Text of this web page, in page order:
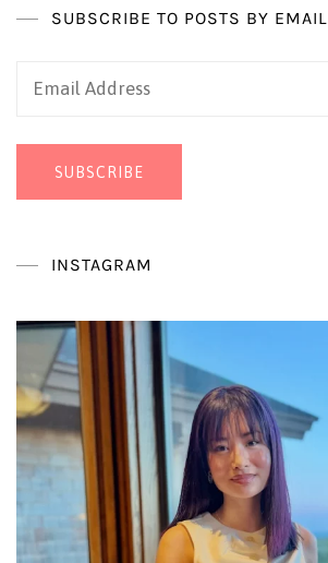
SUBSCRIBE TO POSTS BY EMAIL
Email
SUBSCRIBE
INSTAGRAM